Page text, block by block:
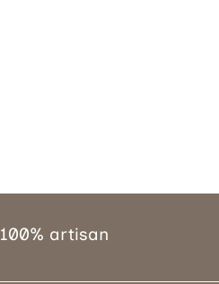
100% artisan